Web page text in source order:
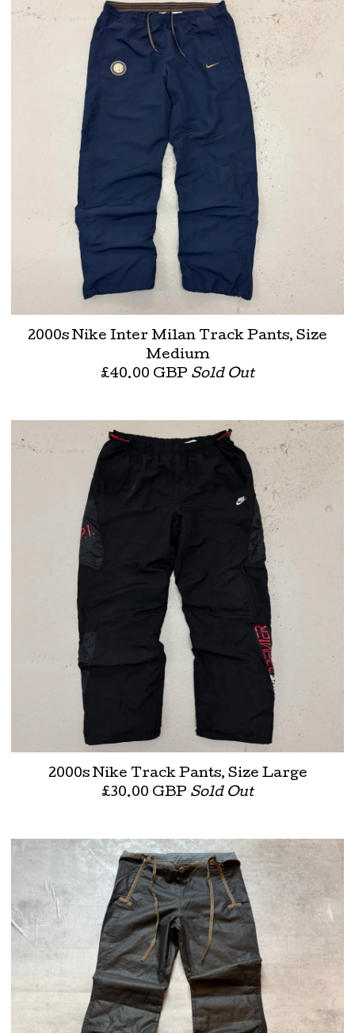
2000s Nike Inter Milan Track Pants, Size
Medium
£40.00 GBP Sold Out
2000s Nike Track Pants, Size Large
£30.00 GBP Sold Out